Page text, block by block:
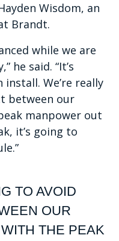
Wisdom, an
Brandt.
while we are
he said. “It’s
We’re really
between our
manpower out
it’s going to
TO AVOID
OUR
THE PEAK